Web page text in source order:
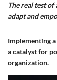
The real test of
adapt and
Implementing
a catalyst for
organization.